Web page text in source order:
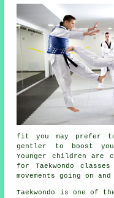
fit you may prefer
gentler to boost
Younger children
forTaekwondo classes
movements going on
Taekwondo is one of